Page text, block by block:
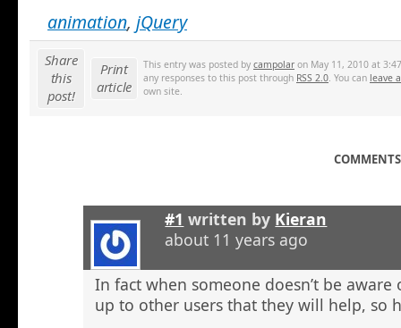
animation, jQuery
Share
this
post!
Print
article
This entry was posted by campolar on May 11, 2010 at
any responses to this post through RSS 2.0 . You can leave
own site.
#1 written by Kieran
about 11 years ago
In fact when someone doesn’t be
up to other users that they will help, so